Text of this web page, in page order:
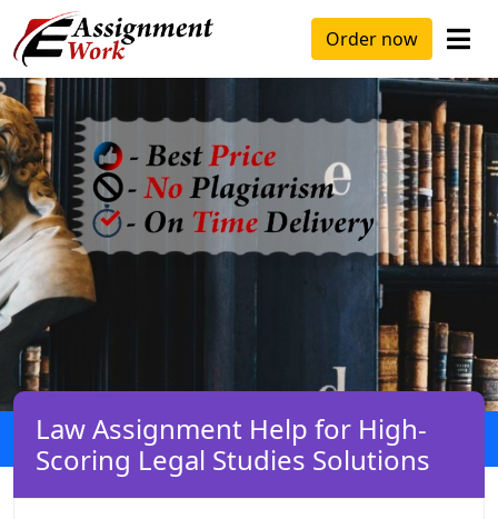
Order now
Law Assignment Help for High-
Scoring Legal Studies Solutions